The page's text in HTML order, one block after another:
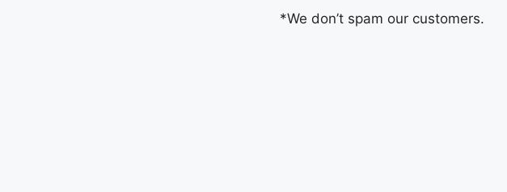
*We don’t spam our customers.